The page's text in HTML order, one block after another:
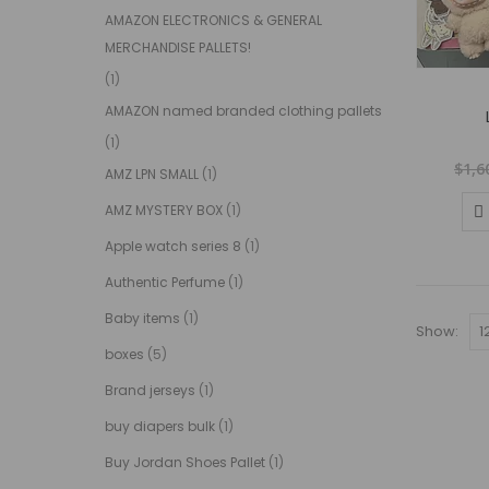
$
Show:
AMAZON ELECTRONICS & GENERAL
MERCHANDISE PALLETS!
(1)
AMAZON named branded clothing pallets
(1)
AMZ LPN SMALL (1)
AMZ MYSTERY BOX (1)
Apple watch series 8 (1)
Authentic Perfume (1)
Baby items (1)
boxes (5)
Brand jerseys (1)
buy diapers bulk (1)
Buy Jordan Shoes Pallet (1)